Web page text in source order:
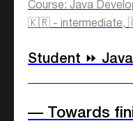
Course: Java
🇰🇷 - intermediate,
Student ⏩
— Towards
companies